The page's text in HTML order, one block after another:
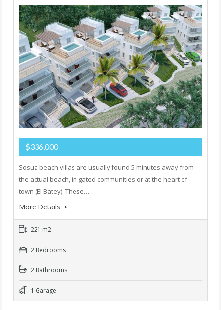
$336,000
Sosua beach villas are usually found 5 minutes away from
the actual beach, in gated communities or at the heart of
town (El Batey). These…
More Details
221 m2
2 Bedrooms
2 Bathrooms
1 Garage